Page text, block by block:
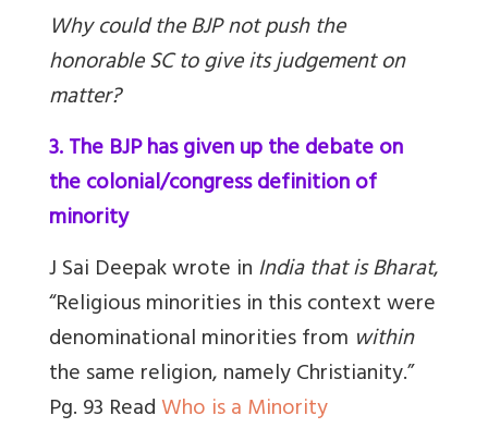
Why could the BJP not push the
honorable SC to give its judgement on
matter?
3. The BJP has given up the debate on
the colonial/congress definition of
minority
J Sai Deepak wrote inIndia that is Bharat,
“Religious minorities in this context were
denominational minorities from within
the same religion, namely Christianity.”
Pg. 93 ReadWho is a Minority